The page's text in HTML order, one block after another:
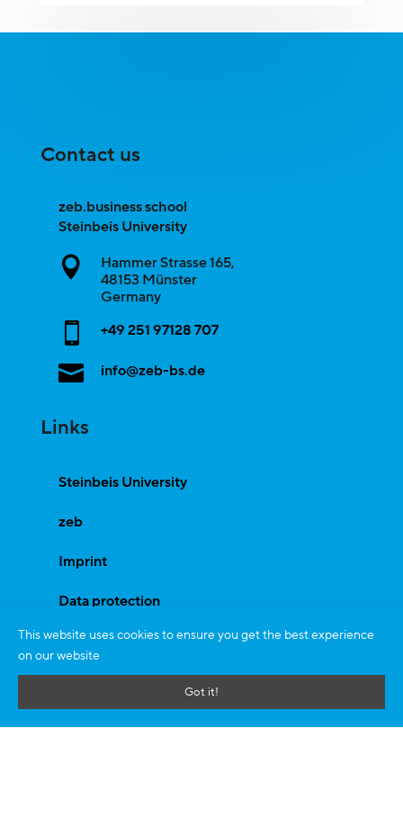
Contact us
zeb.business school
Steinbeis University

Hammer Strasse 165,
48153Münster
Germany
 +49 251 97128 707
 info@zeb-bs.de
Links
Steinbeis University
zeb
Imprint
Data protection
This website uses cookies to ensure you get the best experience
on our website
Got it!